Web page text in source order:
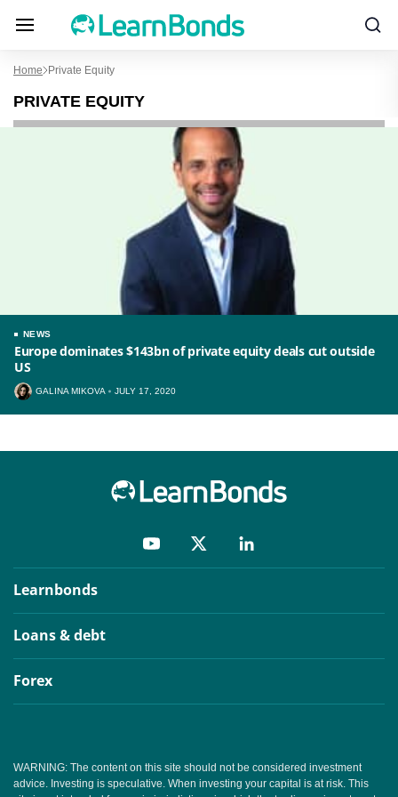
Home Private Equity
PRIVATE EQUITY
NEWS
Europe dominates $143bn of private equity deals cut outside
US
GALINA MIKOVA JULY 17, 2020
Learnbonds
Loans & debt
Forex
WARNING: The content on this site should not be considered investment
advice. Investing is speculative. When investing your capital is at risk. This